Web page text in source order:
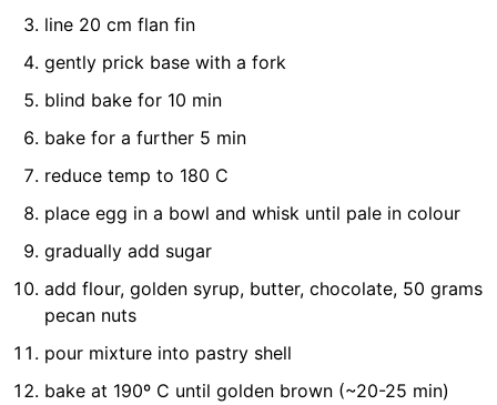
line 20 cm flan fin
gently prick base with a fork
blind bake for 10 min
bake for a further 5 min
reduce temp to 180 C
place egg in a bowl and whisk until pale in colour
gradually add sugar
add flour, golden syrup, butter, chocolate, 50 grams
pecan nuts
pour mixture into pastry shell
bake at 190º C until golden brown (~20-25 min)